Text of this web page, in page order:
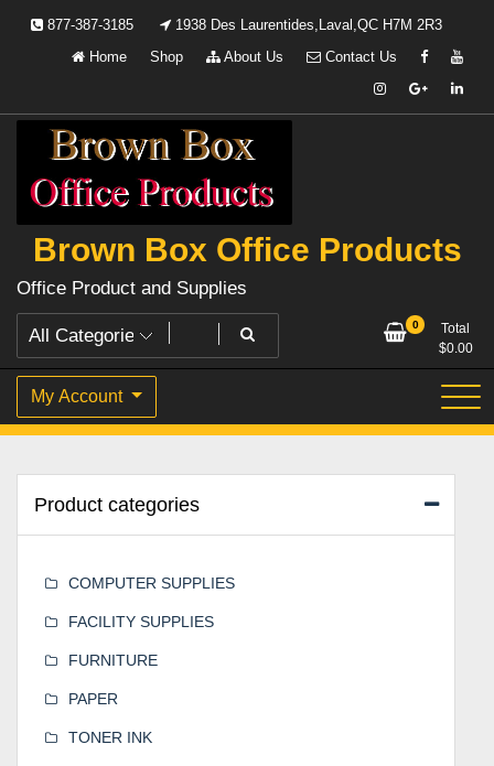
877-387-3185
1938 Des Laurentides,Laval,QC H7M 2R3
Home
Shop About Us Contact Us
Brown Box Office Products
Office Product and Supplies
0
Total
$0.00
My Account
Product categories
COMPUTER SUPPLIES
FACILITY SUPPLIES
FURNITURE
PAPER
TONER INK